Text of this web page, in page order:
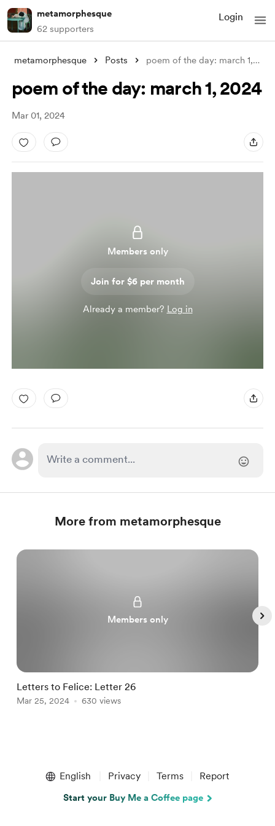
metamorphesque
62 supporters
Login
metamorphesque Posts poem of the day: march 1, 2024
poem of the day: march 1, 2024
Mar 01, 2024
Members only
Join for $6 per month
Already a member? Log in
More from metamorphesque
Members only
Letters to Felice: Letter 26
Mar 25, 2024 630 views
English Privacy Terms Report
Start your Buy Me a Coffee page